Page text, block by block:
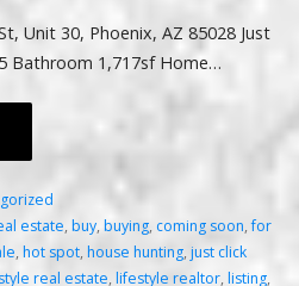
Unit 30, Phoenix, AZ 85028 Just
Bathroom 1,717sf Home…
estate, buy,buying, coming soon,for
, hot spot, house hunting, just click
real estate, lifestyle realtor, listing,